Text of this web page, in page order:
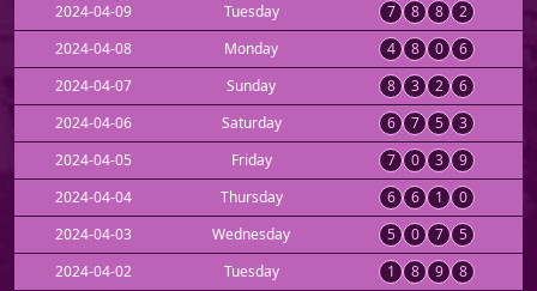
2024-04-09
Tuesday 7 8 8
2
2024-04-08
Monday 4 8 0
6
2024-04-07
Sunday 8 3 2
6
2024-04-06
Saturday 6 7 5
3
2024-04-05
Friday 7 0 3
9
2024-04-04
Thursday 6 6 1
0
2024-04-03
Wednesday 5 0 7
5
2024-04-02
Tuesday 1 8 9
8